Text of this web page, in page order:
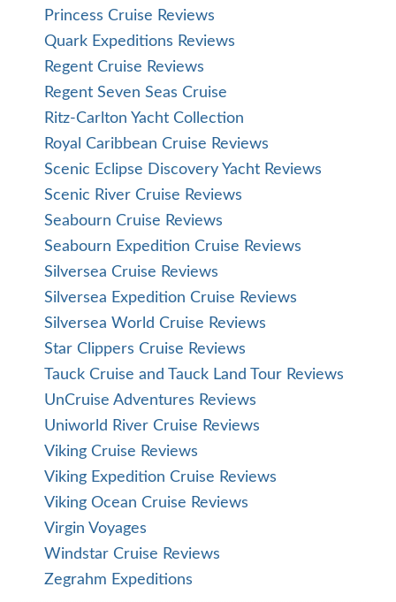
Princess Cruise Reviews
Quark Expeditions Reviews
Regent Cruise Reviews
Regent Seven Seas Cruise
Ritz-Carlton Yacht Collection
Royal Caribbean Cruise Reviews
Scenic Eclipse Discovery Yacht Reviews
Scenic River Cruise Reviews
Seabourn Cruise Reviews
Seabourn Expedition Cruise Reviews
Silversea Cruise Reviews
Silversea Expedition Cruise Reviews
Silversea World Cruise Reviews
Star Clippers Cruise Reviews
Tauck Cruise and Tauck Land Tour Reviews
UnCruise Adventures Reviews
Uniworld River Cruise Reviews
Viking Cruise Reviews
Viking Expedition Cruise Reviews
Viking Ocean Cruise Reviews
Virgin Voyages
Windstar Cruise Reviews
Zegrahm Expeditions